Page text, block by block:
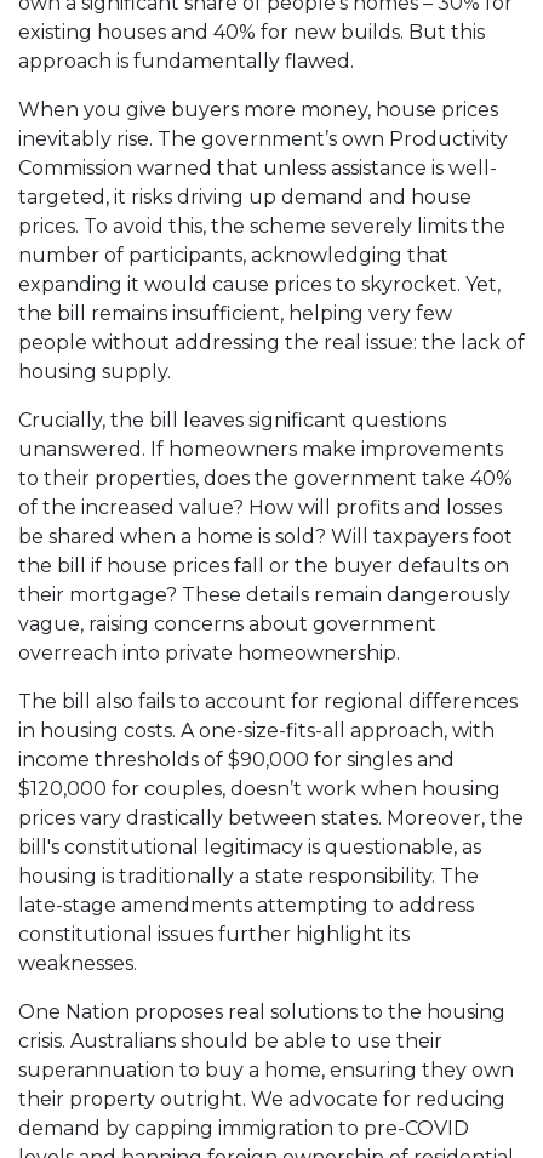
existing houses and 40% for new builds. But this
approach is fundamentally flawed.
When you give buyers more money, house prices
inevitably rise. The government’s own Productivity
Commission warned that unless assistance is well-
targeted, it risks driving up demand and house
prices. To avoid this, the scheme severely limits the
number of participants, acknowledging that
expanding it would cause prices to skyrocket. Yet,
the bill remains insufficient, helping very few
people without addressing the real issue: the lack of
housing supply.
Crucially, the bill leaves significant questions
unanswered. If homeowners make improvements
to their properties, does the government take 40%
of the increased value? How will profits and losses
be shared when a home is sold? Will taxpayers foot
the bill if house prices fall or the buyer defaults on
their mortgage? These details remain dangerously
vague, raising concerns about government
overreach into private homeownership.
The bill also fails to account for regional differences
in housing costs. A one-size-fits-all approach, with
income thresholds of $90,000 for singles and
$120,000 for couples, doesn’t work when housing
prices vary drastically between states. Moreover, the
bill's constitutional legitimacy is questionable, as
housing is traditionally a state responsibility. The
late-stage amendments attempting to address
constitutional issues further highlight its
weaknesses.
One Nation proposes real solutions to the housing
crisis. Australians should be able to use their
superannuation to buy a home, ensuring they own
their property outright. We advocate for reducing
demand by capping immigration to pre-COVID